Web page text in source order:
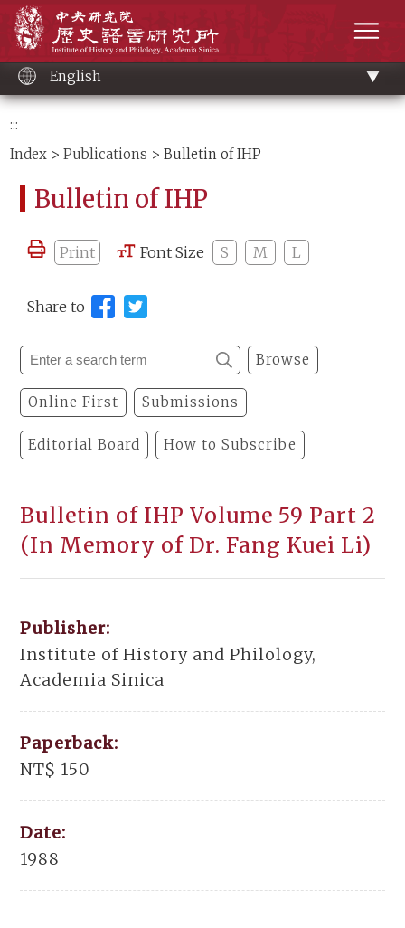
content
English
:::
Index >Publications > Bulletin of IHP
Bulletin of IHP
Print Font Size S M L
Share to
Browse
Online First Submissions
Editorial Board How to Subscribe
Bulletin of IHP Volume 59 Part 2
(In Memory of Dr. Fang Kuei Li)
Publisher:
Institute of History and Philology,
Academia Sinica
Paperback:
NT$ 150
Date:
1988